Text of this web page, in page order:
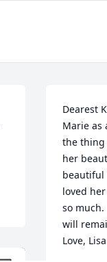
Dearest
Marie as
the thing
her
beautiful
loved
so
will
Love, Lisa